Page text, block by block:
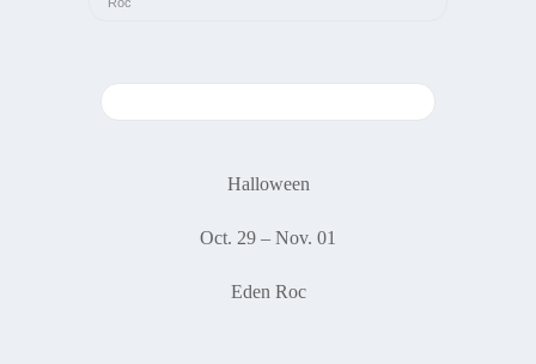
Halloween
Oct. 29 – Nov. 01
Eden Roc